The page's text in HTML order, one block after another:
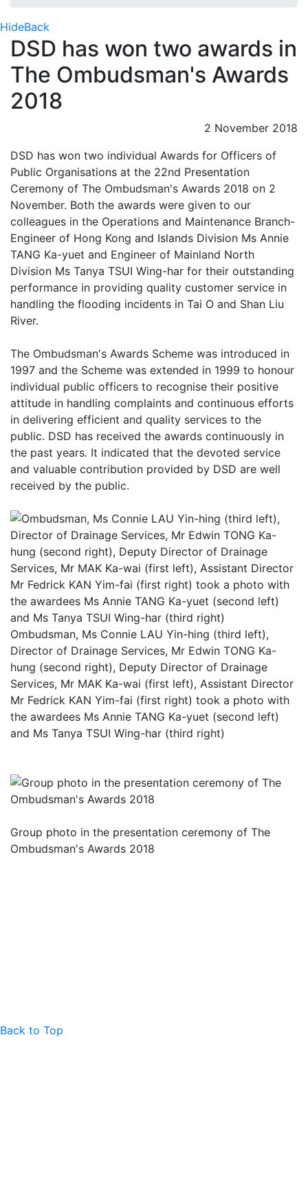
HideBack
DSD has won two awards in
The Ombudsman's Awards
2018
2 November 2018
DSD has won two individual Awards for Officers of
Public Organisations at the 22nd Presentation
Ceremony of The Ombudsman's Awards 2018 on 2
November. Both the awards were given to our
colleagues in the Operations and Maintenance Branch-
Engineer of Hong Kong and Islands Division Ms Annie
TANG Ka-yuet and Engineer of Mainland North
Division Ms Tanya TSUI Wing-har for their outstanding
performance in providing quality customer service in
handling the flooding incidents in Tai O and Shan Liu
River.
The Ombudsman's Awards Scheme was introduced in
1997 and the Scheme was extended in 1999 to honour
individual public officers to recognise their positive
attitude in handling complaints and continuous efforts
in delivering efficient and quality services to the
public. DSD has received the awards continuously in
the past years. It indicated that the devoted service
and valuable contribution provided by DSD are well
received by the public.
Ombudsman, Ms Connie LAU Yin-hing (third left),
Director of Drainage Services, Mr Edwin TONG Ka-
hung (second right), Deputy Director of Drainage
Services, Mr MAK Ka-wai (first left), Assistant Director
Mr Fedrick KAN Yim-fai (first right) took a photo with
the awardees Ms Annie TANG Ka-yuet (second left)
and Ms Tanya TSUI Wing-har (third right)
Group photo in the presentation ceremony of The
Ombudsman's Awards 2018
Back to Top